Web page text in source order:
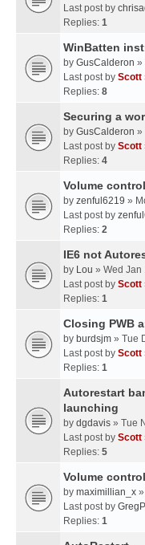
Last post by
Replies: 1
WinBatten
by GusCalderon »
Last post by Scott
Replies: 8
Securing a
by GusCalderon »
Last post by Scott
Replies: 4
Volume
by zenful6219 »
Last post by
Replies: 2
IE6 not
by Lou » Wed Jan
Last post by Scott
Replies: 1
Closing PWB
by burdsjm » Tue
Last post by Scott
Replies: 1
Autorestart
launching
by dgdavis » Tue
Last post by Scott
Replies: 5
Volume
by maximillian_x
Last post by GregP
Replies: 1